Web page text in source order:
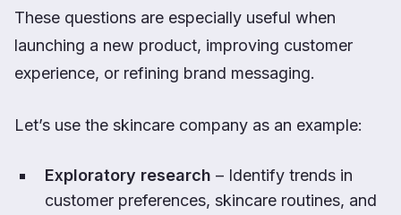
These questions are especially useful when
launching a new product, improving customer
experience, or refining brand messaging.
Let’s use the skincare company as an example:
Exploratory research – Identify trends in
customer preferences, skincare routines, and